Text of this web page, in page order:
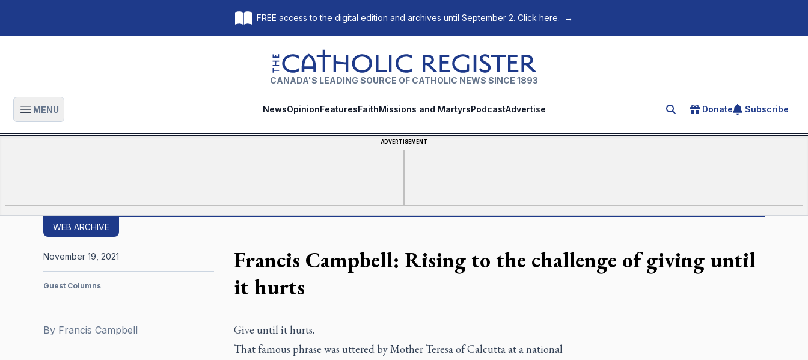
FREE access to the digital edition and archives until September 2. Click here. →
The Catholic Register
CANADA'S LEADING SOURCE OF CATHOLIC NEWS SINCE 1893
Open main menu
MENU NewsOpinionFeaturesFaithMissions and MartyrsPodcastAdvertise Search for an article
Donate Subscribe
ADVERTISEMENT
WEB ARCHIVE
Francis Campbell: Rising to the challenge of giving until
it hurts
By Francis Campbell
November 19, 2021
Guest Columns
Give until it hurts.
That famous phrase was uttered by Mother Teresa of Calcutta at a national